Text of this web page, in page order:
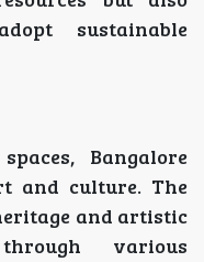
sustainable
Bangalore
and culture. The
and artistic
various